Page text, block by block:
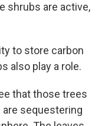
shrubs are active,
to store carbon
also play a role.
that those trees
sequestering